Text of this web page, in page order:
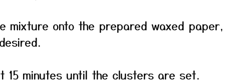
mixture onto the prepared waxed paper,
15 minutes until the clusters are set.